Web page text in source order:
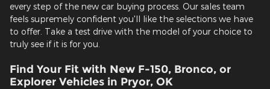
every step of the new car buying process. Our sales team
feels supremely confident you'll like the selections we have
to offer. Take a test drive with the model of your choice to
truly see if it is for you.
Find Your Fit with New F-150, Bronco, or
Explorer Vehicles in Pryor, OK